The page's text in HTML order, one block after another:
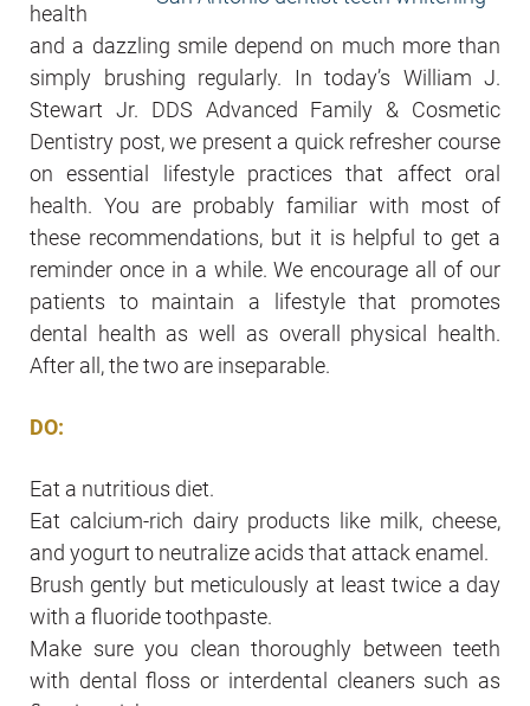
health
and a dazzling smile depend on much more than
simply brushing regularly. In today’s William J.
Stewart Jr. DDS Advanced Family & Cosmetic
Dentistry post, we present a quick refresher course
on essential lifestyle practices that affect oral
health. You are probably familiar with most of
these recommendations, but it is helpful to get a
reminder once in a while. We encourage all of our
patients to maintain a lifestyle that promotes
dental health as well as overall physical health.
After all, the two are inseparable.
DO:
Eat a nutritious diet.
Eat calcium-rich dairy products like milk, cheese,
and yogurt to neutralize acids that attack enamel.
Brush gently but meticulously at least twice a day
with a fluoride toothpaste.
Make sure you clean thoroughly between teeth
with dental floss or interdental cleaners such as